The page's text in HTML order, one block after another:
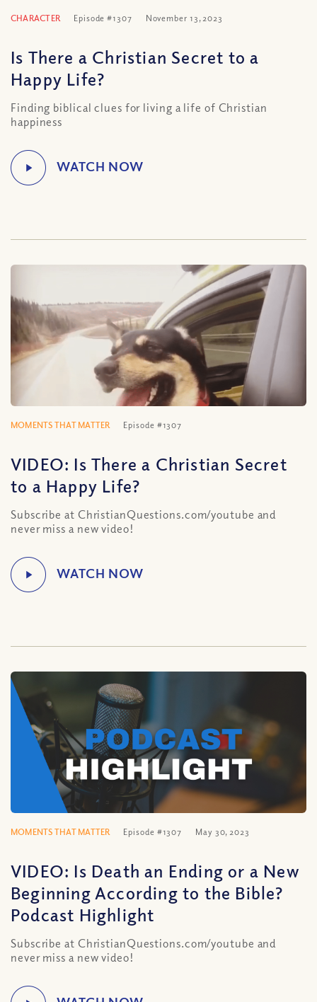
CHARACTER Episode #1307 November 13, 2023
Is There a Christian Secret to a
Happy Life?
Finding biblical clues for living a life of Christian
happiness
MOMENTS THAT MATTER Episode #1307
VIDEO: Is There a Christian Secret
to a Happy Life?
Subscribe at ChristianQuestions.com/youtube and
never miss a new video!
MOMENTS THAT MATTER Episode #1307 May 30, 2023
VIDEO: Is Death an Ending or a New
Beginning According to the Bible?
Podcast Highlight
Subscribe at ChristianQuestions.com/youtube and
never miss a new video!